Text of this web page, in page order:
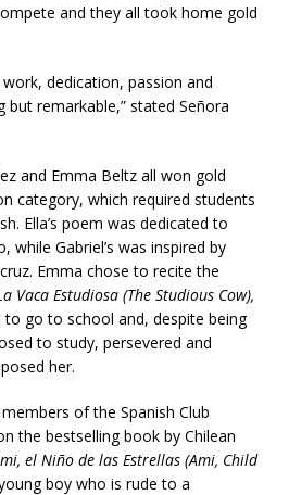
and they all took home gold
dedication, passion and
remarkable,” stated Señora
and Emma Beltz all won gold
category, which required students
Ella’s poem was dedicated to
while Gabriel’s was inspired by
Emma chose to recite the
Vaca Estudiosa (The Studious Cow),
go to school and, despite being
to study, persevered and
her.
of the Spanish Club
the bestselling book by Chilean
el Niño de las Estrellas (Ami, Child
boy who is rude to a